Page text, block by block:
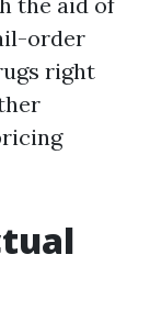
order
right